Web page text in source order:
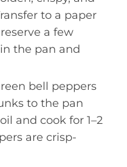
to a paper
a few
the pan and
bell peppers
to the pan
and cook for 1–2
are crisp-